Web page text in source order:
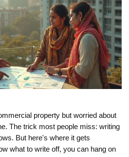
property but worried about
The trick most people miss: writing
But here's where it gets
what to write off, you can hang on